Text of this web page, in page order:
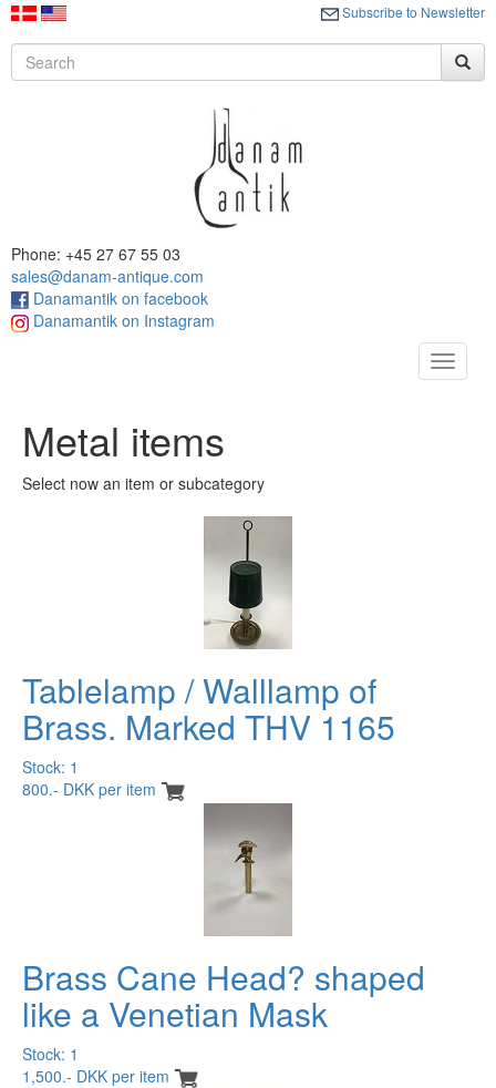
Subscribe to Newsletter
Phone: +45 27 67 55 03
sales@danam-antique.com
Danamantik on facebook
Danamantik on Instagram
Toggle
Metal items
Select now an item or subcategory
Tablelamp / Walllamp of
Brass. Marked THV 1165
Stock: 1
800.- DKK per item
Brass Cane Head? shaped
like a Venetian Mask
Stock: 1
1,500.- DKK per item